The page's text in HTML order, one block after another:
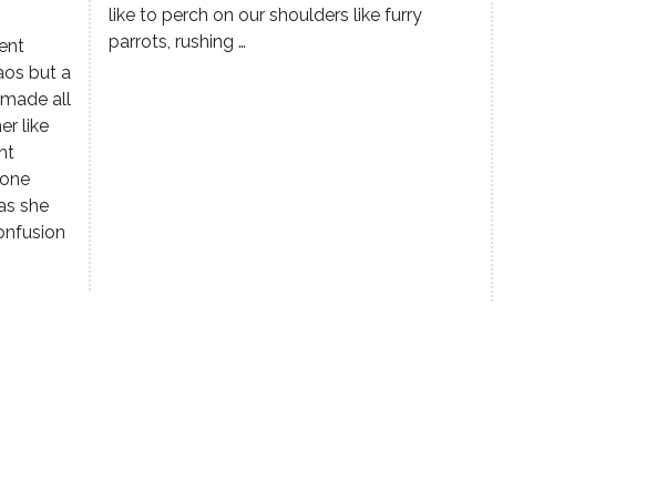
but a
all
like
she
like to perch on our shoulders like furry
parrots, rushing …